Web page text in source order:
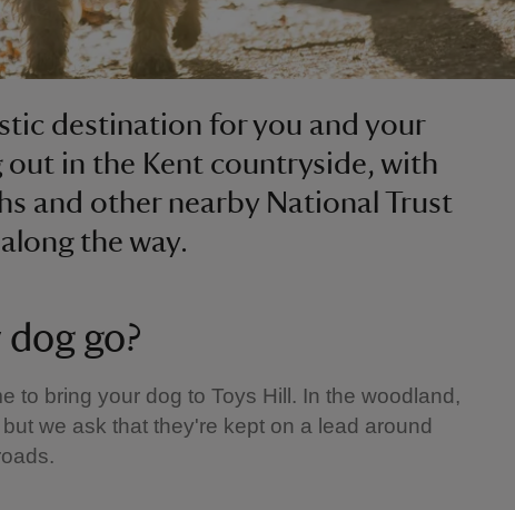
destination for you and your
out in the Kent countryside, with
and other nearby National Trust
the way.
go?
to bring your dog to Toys Hill. In the woodland,
we ask that they're kept on a lead around